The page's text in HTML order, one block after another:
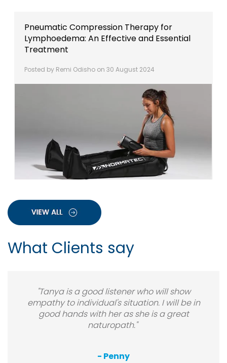
Pneumatic Compression Therapy for
Lymphoedema: An Effective and Essential
Treatment
Posted by Remi Odisho on 30 August 2024
What Clients say
"Tanya is a good listener who will show
empathy to individual's situation. I will be in
good hands with her as she is a great
naturopath."
- Penny